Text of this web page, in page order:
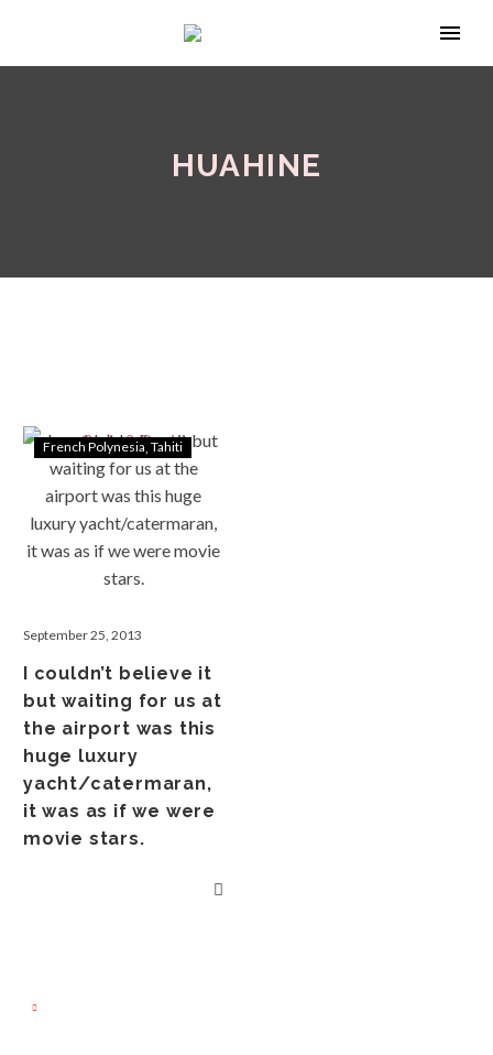
HUAHINE
French Polynesia Tahiti
September 25, 2013
I couldn’t believe it
but waiting for us at
the airport was this
huge luxury
yacht/catermaran,
it was as if we were
movie stars.